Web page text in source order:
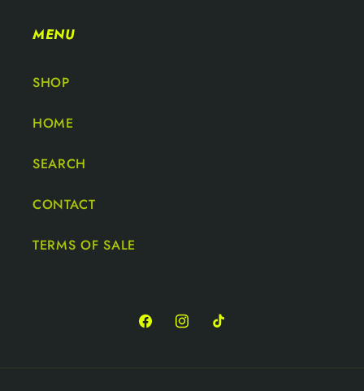
MENU
SHOP
HOME
SEARCH
CONTACT
TERMS OF SALE